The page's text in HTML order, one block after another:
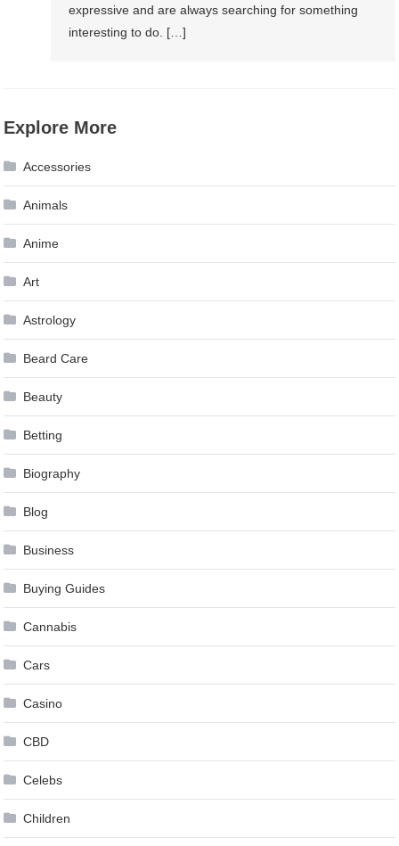
expressive and are always searching for something
interesting to do. […]
Explore More
Accessories
Animals
Anime
Art
Astrology
Beard Care
Beauty
Betting
Biography
Blog
Business
Buying Guides
Cannabis
Cars
Casino
CBD
Celebs
Children